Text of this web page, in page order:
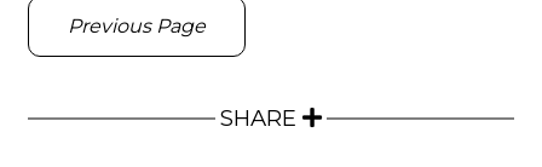
Previous Page
SHARE